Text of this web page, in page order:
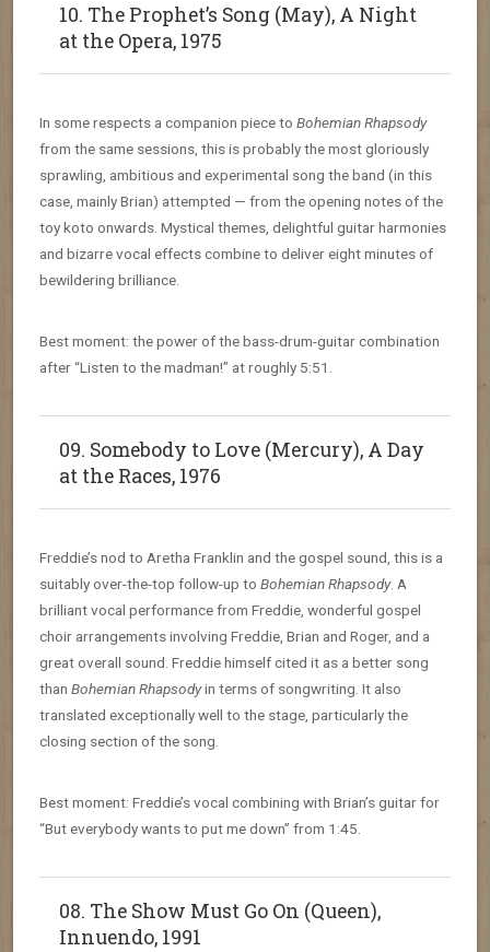
10. The Prophet’s Song (May), A Night
at the Opera, 1975
In some respects a companion piece to Bohemian Rhapsody
from the same sessions, this is probably the most gloriously
sprawling, ambitious and experimental song the band (in this
case, mainly Brian) attempted — from the opening notes of the
toy koto onwards. Mystical themes, delightful guitar harmonies
and bizarre vocal effects combine to deliver eight minutes of
bewildering brilliance.
Best moment: the power of the bass-drum-guitar combination
after “Listen to the madman!” at roughly 5:51.
09. Somebody to Love (Mercury), A Day
at the Races, 1976
Freddie’s nod to Aretha Franklin and the gospel sound, this is a
suitably over-the-top follow-up to Bohemian Rhapsody. A
brilliant vocal performance from Freddie, wonderful gospel
choir arrangements involving Freddie, Brian and Roger, and a
great overall sound. Freddie himself cited it as a better song
than Bohemian Rhapsodyin terms of songwriting. It also
translated exceptionally well to the stage, particularly the
closing section of the song.
Best moment: Freddie’s vocal combining with Brian’s guitar for
“But everybody wants to put me down” from 1:45.
08. The Show Must Go On (Queen),
Innuendo, 1991